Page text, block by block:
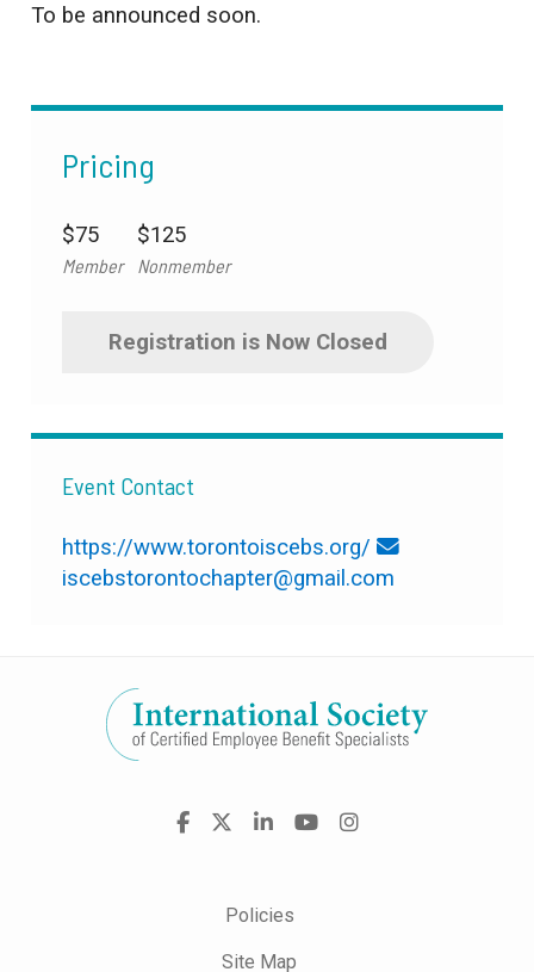
To be announced soon.
Pricing
$75
Member
$125
Nonmember
Registration is Now Closed
Event Contact
https://www.torontoiscebs.org/
iscebstorontochapter@gmail.com
VisitFacebookLinkedInYouTubeInstagram
Policies
Site Map